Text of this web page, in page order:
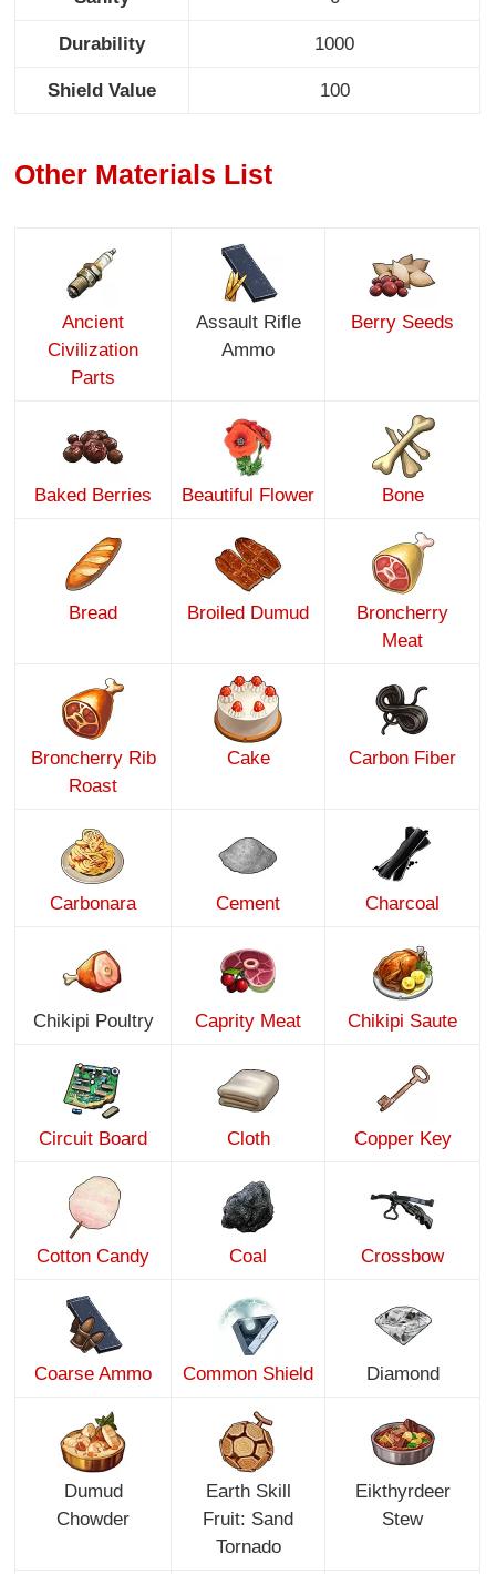
Durability 1000
Shield Value 100
Other Materials List
Ancient
Civilization
Parts
Assault Rifle
Ammo
Berry Seeds
Baked Berries Beautiful Flower Bone
Bread Broiled Dumud
Broncherry
Meat
Broncherry Rib
Roast
Cake Carbon Fiber
Carbonara Cement Charcoal
Chikipi Poultry Caprity Meat Chikipi Saute
Circuit Board Cloth Copper Key
Cotton Candy Coal Crossbow
Coarse Ammo Common Shield Diamond
Dumud
Chowder
Earth Skill
Fruit: Sand
Tornado
Eikthyrdeer
Stew